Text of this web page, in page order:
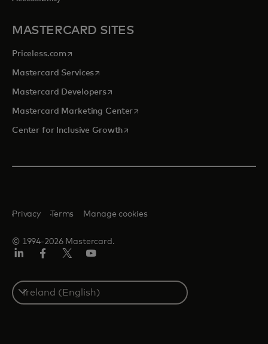
MASTERCARD SITES
Priceless.com opens in a new tab
Mastercard Servicesopens in a new tab
Mastercard Developersopens in a new tab
Mastercard Marketing Centeropens in a new tab
Center for Inclusive Growthopens in a new tab
© 1994-2026 Mastercard.
Privacy Terms Manage cookies
Select
a
country